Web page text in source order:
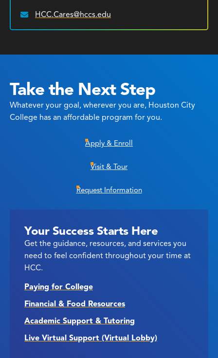
Email:
HCC.Cares@hccs.edu
Take the Next Step
Whatever your goal, wherever you are, Houston City
College has an affordable program for you.
Apply & Enroll
Visit & Tour
Request Information
Your Success Starts Here
Get the guidance, resources, and services you
need to feel confident throughout your time at
HCC.
Paying for College
Financial & Food Resources
Academic Support & Tutoring
Live Virtual Support (Virtual Lobby)